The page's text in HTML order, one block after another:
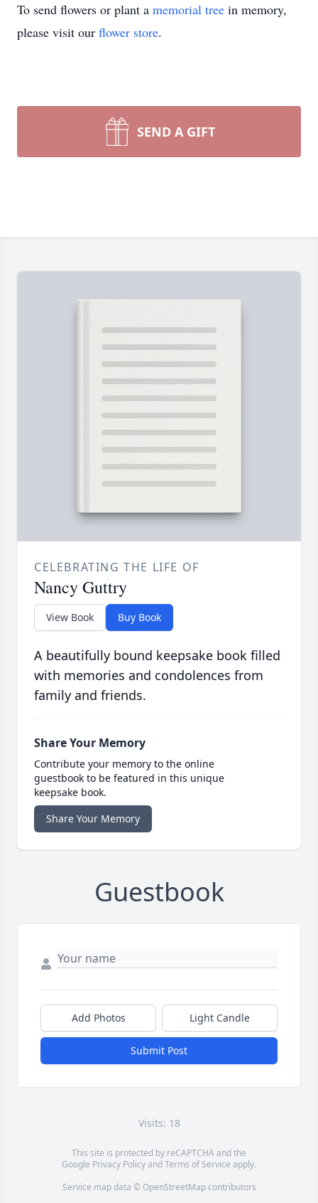
To send flowers or plant a memorial tree in memory,
please visit our flower store.
SEND A GIFT
CELEBRATING THE LIFE OF
Nancy Guttry
View Book Buy Book
A beautifully bound keepsake book filled
with memories and condolences from
family and friends.
Share Your Memory
Contribute your memory to the online
guestbook to be featured in this unique
keepsake book.
Share Your Memory
Guestbook
Add Photos Light Candle
Submit Post
Visits: 18
This site is protected by reCAPTCHA and the
Google Privacy PolicyandTerms of Service apply.
Service map data © OpenStreetMapcontributors